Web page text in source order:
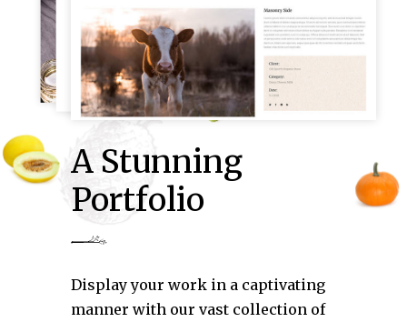
A Stunning
Portfolio
Display your work in a captivating
manner with our vast collection of